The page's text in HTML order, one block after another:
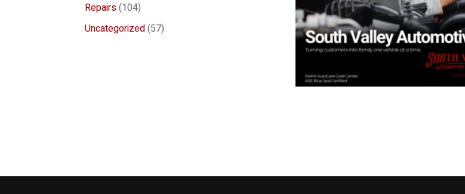
Repairs(104)
Uncategorized(57)